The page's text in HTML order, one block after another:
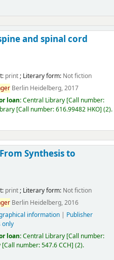
and spinal cord
print; Literary form: Not fiction
Berlin Heidelberg, 2017
loan:Central Library [Call number:
[Call number:616.99482 HKO](2).
Synthesis to
print; Literary form: Not fiction
Berlin Heidelberg, 2016
information | Publisher
only
loan:Central Library [Call number:
[Call number:547.6 CCH](2).